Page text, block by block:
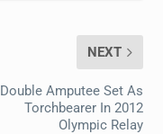
NEXT
Double Amputee Set As
Torchbearer In 2012
Olympic Relay